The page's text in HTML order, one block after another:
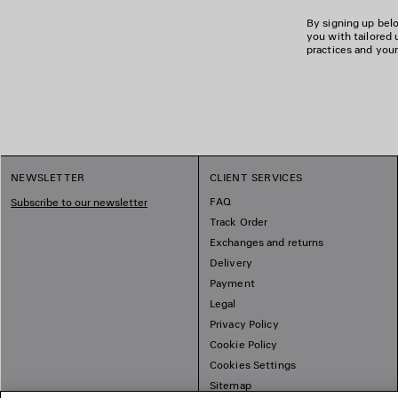
By signing up
you with tailored
practices and
NEWSLETTER
Subscribe to our newsletter
CLIENT SERVICES
FAQ
Track Order
Exchanges and returns
Delivery
Payment
Legal
Privacy Policy
Cookie Policy
Cookies Settings
Sitemap